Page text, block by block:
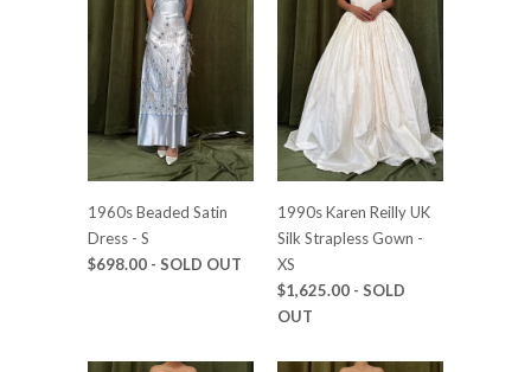
1960s Beaded Satin
Dress - S
$698.00 - SOLD OUT
1990s Karen Reilly UK
Silk Strapless Gown -
XS
$1,625.00 - SOLD
OUT